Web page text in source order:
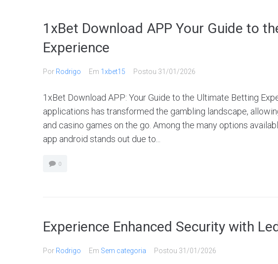
1xBet Download APP Your Guide to
Experience
Por Rodrigo Em 1xbet15 Postou 31/01/2026
1xBet Download APP: Your Guide to the Ultimate Betting
applications has transformed the gambling landscape,
and casino games on the go. Among the many options
app android stands out due to...
0
Experience Enhanced Security with
Por Rodrigo Em Sem categoria Postou 31/01/2026